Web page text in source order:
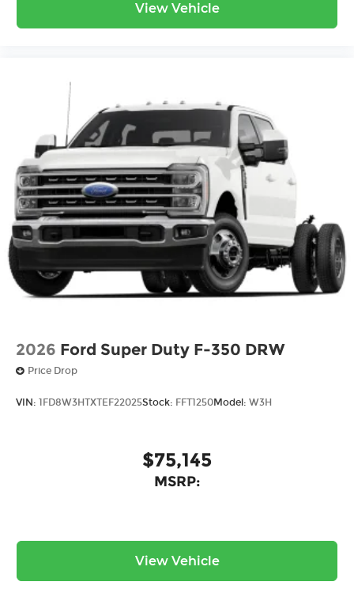
View Vehicle
2026 Ford Super Duty F-350 DRW
Price Drop
VIN: 1FD8W3HTXTEF22025Stock: FFT1250Model: W3H
$75,145
MSRP:
View Vehicle